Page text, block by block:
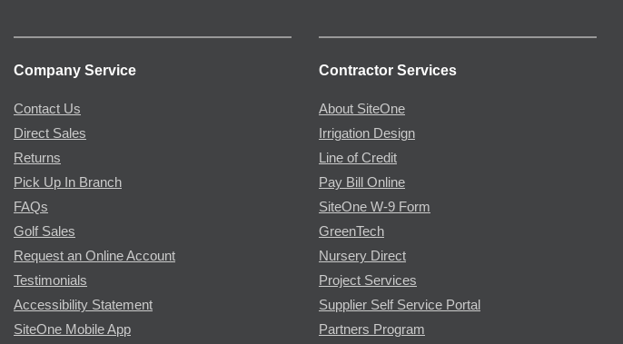
Company Service
Contact Us
Direct Sales
Returns
Pick Up In Branch
FAQs
Golf Sales
Request an Online Account
Testimonials
Accessibility Statement
SiteOne Mobile App
Contractor Services
About SiteOne
Irrigation Design
Line of Credit
Pay Bill Online
SiteOne W-9 Form
GreenTech
Nursery Direct
Project Services
Supplier Self Service Portal
Partners Program